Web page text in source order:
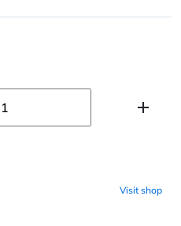
Visit shop